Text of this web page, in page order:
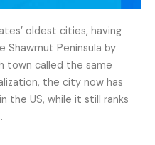
oldest cities, having
Shawmut Peninsula by
town called the same
the city now has
the US, while it still ranks